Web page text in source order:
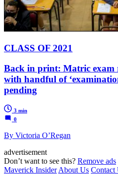
CLASS OF 2021
Back in print: Matric exam
with handful of
pending
3 min
0
By Victoria O’Regan
advertisement
Don’t want to see this? Remove ads
Maverick InsiderAbout Us Contact